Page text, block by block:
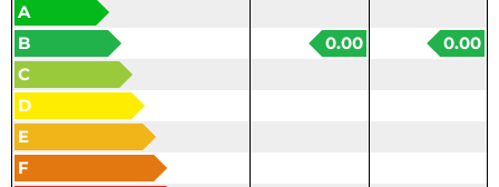
A
B
0.00
0.00
C
D
E
F